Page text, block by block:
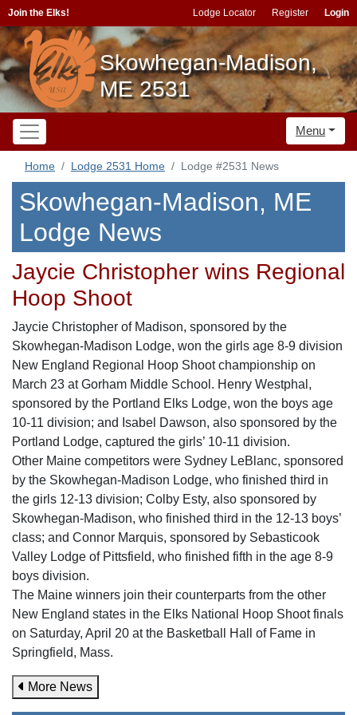
Join the Elks! Lodge Locator Register Login
Skowhegan-Madison,
ME 2531
Menu
Home Lodge 2531 Home Lodge #2531 News
Skowhegan-Madison, ME
Lodge News
Jaycie Christopher wins Regional
Hoop Shoot
Jaycie Christopher of Madison, sponsored by the
Skowhegan-Madison Lodge, won the girls age 8-9 division
New England Regional Hoop Shoot championship on
March 23 at Gorham Middle School. Henry Westphal,
sponsored by the Portland Elks Lodge, won the boys age
10-11 division; and Isabel Dawson, also sponsored by the
Portland Lodge, captured the girls’ 10-11 division.
Other Maine competitors were Sydney LeBlanc, sponsored
by the Skowhegan-Madison Lodge, who finished third in
the girls 12-13 division; Colby Esty, also sponsored by
Skowhegan-Madison, who finished third in the 12-13 boys’
class; and Connor Marquis, sponsored by Sebasticook
Valley Lodge of Pittsfield, who finished fifth in the age 8-9
boys division.
The Maine winners join their counterparts from the other
New England states in the Elks National Hoop Shoot finals
on Saturday, April 20 at the Basketball Hall of Fame in
Springfield, Mass.
More News